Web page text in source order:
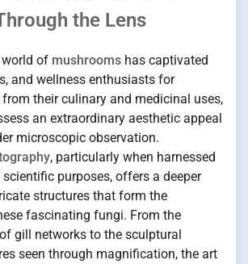
the Lens
of mushrooms has captivated
and wellness enthusiasts for
their culinary and medicinal uses,
an extraordinary aesthetic appeal
microscopic observation.
, particularly when harnessed
purposes, offers a deeper
structures that form the
fascinating fungi. From the
gill networks to the sculptural
seen through magnification, the art